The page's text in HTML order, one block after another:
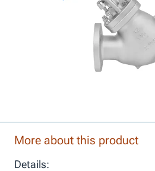
More about this product
Details: